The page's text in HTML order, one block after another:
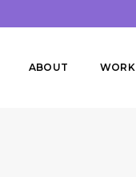
ABOUT WORK